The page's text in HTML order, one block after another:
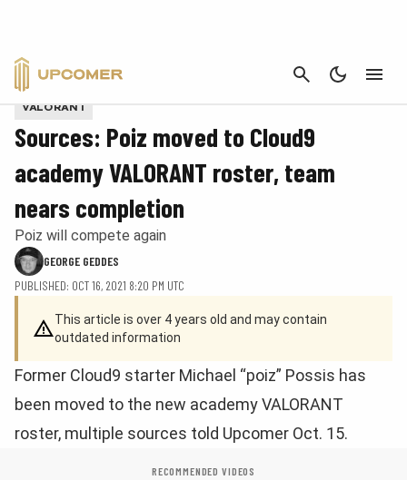
CANCEL
Provided by Cloud9
VALORANT
Sources: Poiz moved to Cloud9
academy VALORANT roster, team
nears completion
Poiz will compete again
GEORGE GEDDES
PUBLISHED: OCT 16, 2021 8:20 PM UTC
This article is over 4 years old and may contain
outdated information
Former Cloud9 starter Michael “poiz” Possis has
been moved to the new academy VALORANT
roster, multiple sources told Upcomer Oct. 15.
RECOMMENDED VIDEOS